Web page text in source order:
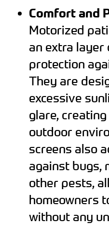
Comfort and
Motorized
an extra layer
protection
They are
excessive
glare,
outdoor
screens also
against bugs,
other pests,
homeowners
without any